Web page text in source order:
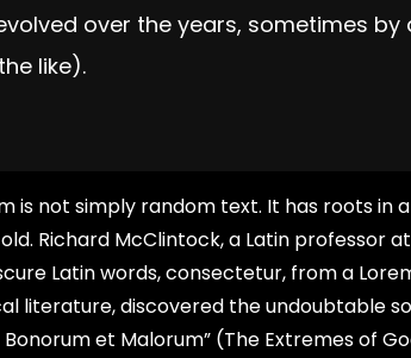
over the years, sometimes
like).
is not simply random text. It has roots in
Richard McClintock, a Latin professor
Latin words, consectetur, from a
literature, discovered the undoubtable
Bonorum et Malorum” (The Extremes of